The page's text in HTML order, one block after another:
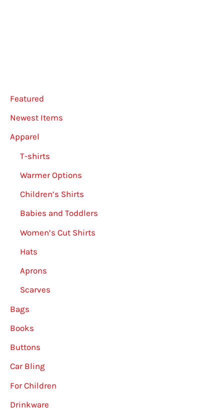
Featured
Newest Items
Apparel
T-shirts
Warmer Options
Children’s Shirts
Babies and Toddlers
Women’s Cut Shirts
Hats
Aprons
Scarves
Bags
Books
Buttons
Car Bling
For Children
Drinkware